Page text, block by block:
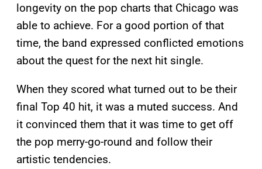
longevity on the pop charts that Chicago was
able to achieve. For a good portion of that
time, the band expressed conflicted emotions
about the quest for the next hit single.
When they scored what turned out to be their
final Top 40 hit, it was a muted success. And
it convinced them that it was time to get off
the pop merry-go-round and follow their
artistic tendencies.